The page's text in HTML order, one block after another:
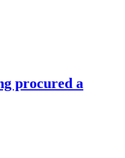
procured a